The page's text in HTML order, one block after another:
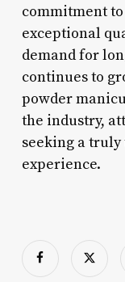
commitment
exceptional
demand for
continues to
powder
the industry,
seeking a
experience.